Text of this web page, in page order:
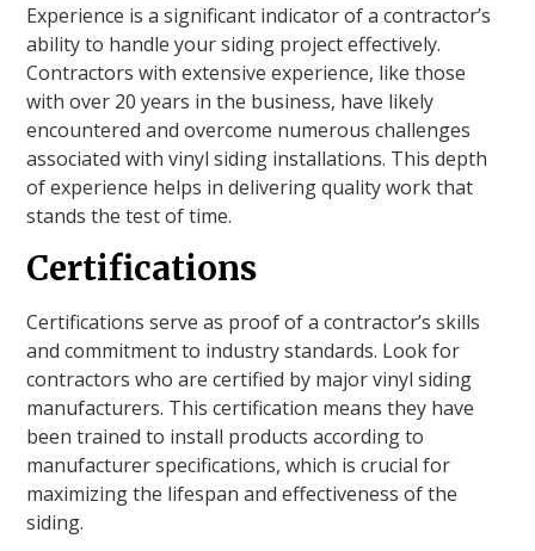
Experience is a significant indicator of a contractor’s
ability to handle your siding project effectively.
Contractors with extensive experience, like those
with over 20 years in the business, have likely
encountered and overcome numerous challenges
associated with vinyl siding installations. This depth
of experience helps in delivering quality work that
stands the test of time.
Certifications
Certifications serve as proof of a contractor’s skills
and commitment to industry standards. Look for
contractors who are certified by major vinyl siding
manufacturers. This certification means they have
been trained to install products according to
manufacturer specifications, which is crucial for
maximizing the lifespan and effectiveness of the
siding.